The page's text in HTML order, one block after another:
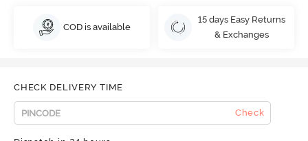
COD is available
15 days Easy Returns
& Exchanges
CHECK DELIVERY TIME
Check